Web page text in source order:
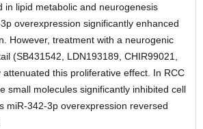
in lipid metabolic and neurogenesis
overexpression significantly enhanced
However, treatment with a neurogenic
(SB431542, LDN193189, CHIR99021,
this proliferative effect. In RCC
small molecules significantly inhibited cell
miR-342-3p overexpression reversed